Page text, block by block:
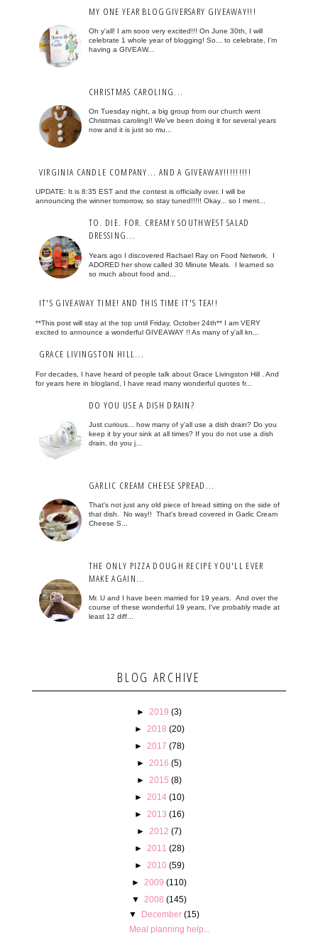
MY ONE YEAR BLOGGIVERSARY GIVEAWAY!!!
Oh y'all! I am sooo very excited!!! On June 30th, I will
celebrate 1 whole year of blogging! So... to celebrate, I'm
having a GIVEAW...
CHRISTMAS CAROLING...
On Tuesday night, a big group from our church went
Christmas caroling!! We've been doing it for several years
now and it is just so mu...
VIRGINIA CANDLE COMPANY... AND A GIVEAWAY!!!!!!!!!
UPDATE: It is 8:35 EST and the contest is officially over. I will be
announcing the winner tomorrow, so stay tuned!!!!! Okay... so I ment...
TO. DIE. FOR. CREAMY SOUTHWEST SALAD
DRESSING...
Years ago I discovered Rachael Ray on Food Network. I
ADORED her show called 30 Minute Meals. I learned so
so much about food and...
IT'S GIVEAWAY TIME! AND THIS TIME IT'S TEA!!
**This post will stay at the top until Friday, October 24th** I am VERY
excited to announce a wonderful GIVEAWAY !! As many of y'all kn...
GRACE LIVINGSTON HILL...
For decades, I have heard of people talk about Grace Livingston Hill . And
for years here in blogland, I have read many wonderful quotes fr...
DO YOU USE A DISH DRAIN?
Just curious... how many of y'all use a dish drain? Do you
keep it by your sink at all times? If you do not use a dish
drain, do you j...
GARLIC CREAM CHEESE SPREAD...
That's not just any old piece of bread sitting on the side of
that dish. No way!! That's bread covered in Garlic Cream
Cheese S...
THE ONLY PIZZA DOUGH RECIPE YOU'LL EVER
MAKE AGAIN...
Mr. U and I have been married for 19 years. And over the
course of these wonderful 19 years, I've probably made at
least 12 diff...
BLOG ARCHIVE
► 2019 (3)
►
2018 (20)
►
2017 (78)
► 2016 (5)
► 2015 (8)
►
2014 (10)
►
2013 (16)
► 2012 (7)
►
2011 (28)
►
2010 (59)
► 2009 (110)
▼
2008 (145)
▼
December (15)
Meal planning help...